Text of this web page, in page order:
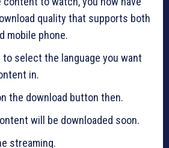
quality that supports both
mobile phone.
select the language you want
in.
the download button then.
will be downloaded soon.
streaming.